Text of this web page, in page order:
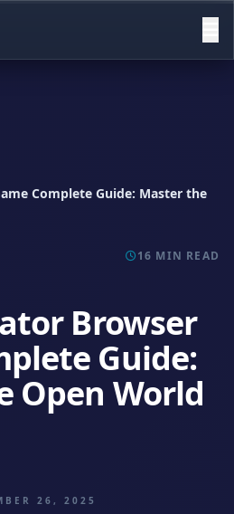
Complete Guide: Master the
16 MIN READ
Browser
Guide:
Open World
26, 2025